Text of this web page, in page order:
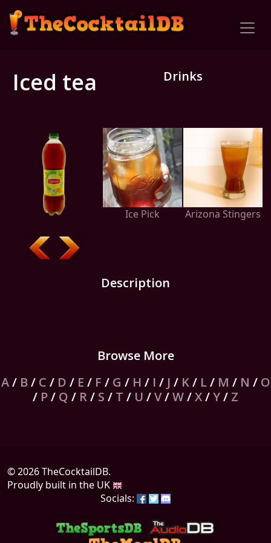
Iced tea Drinks
Ice Pick Arizona Stingers
Description
Browse More
A/ B/ C / D / E / F / G / H / I / J / K/ L/ M / N / O
/ P/ Q / R/ S / T / U /V/W/X/Y/ Z
© 2026 TheCocktailDB.
Proudly built in the UK
Socials: